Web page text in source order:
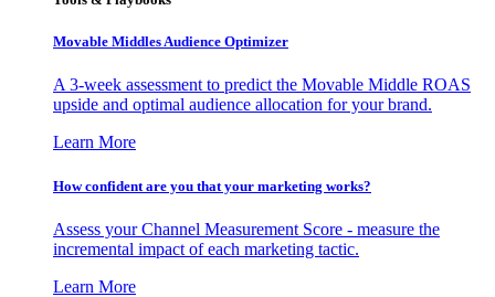
Movable Middles Audience Optimizer
A 3-week assessment to predict the Movable Middle ROAS
upside and optimal audience allocation for your brand.
Learn More
How confident are you that your marketing works?
Assess your Channel Measurement Score - measure the
incremental impact of each marketing tactic.
Learn More